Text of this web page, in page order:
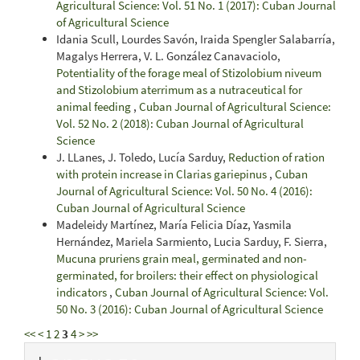
Agricultural Science: Vol. 51 No. 1 (2017): Cuban Journal
of Agricultural Science
Idania Scull, Lourdes Savón, Iraida Spengler Salabarría,
Magalys Herrera, V. L. González Canavaciolo,
Potentiality of the forage meal of Stizolobium niveum
and Stizolobium aterrimum as a nutraceutical for
animal feeding , Cuban Journal of Agricultural Science:
Vol. 52 No. 2 (2018): Cuban Journal of Agricultural
Science
J. LLanes, J. Toledo, Lucía Sarduy, Reduction of ration
with protein increase in Clarias gariepinus , Cuban
Journal of Agricultural Science: Vol. 50 No. 4 (2016):
Cuban Journal of Agricultural Science
Madeleidy Martínez, María Felicia Díaz, Yasmila
Hernández, Mariela Sarmiento, Lucia Sarduy, F. Sierra,
Mucuna pruriens grain meal, germinated and non-
germinated, for broilers: their effect on physiological
indicators , Cuban Journal of Agricultural Science: Vol.
50 No. 3 (2016): Cuban Journal of Agricultural Science
<<< 1234>>>